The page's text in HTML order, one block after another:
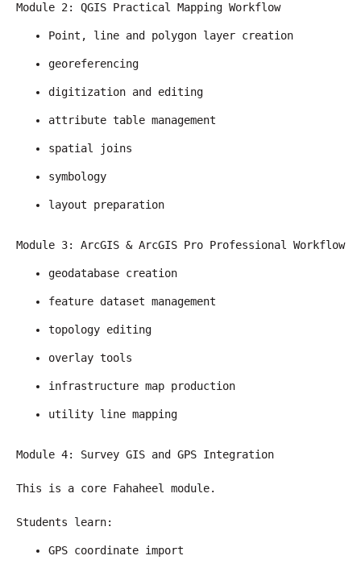
Module 2: QGIS Practical Mapping Workflow
Point, line and polygon layer creation
georeferencing
digitization and editing
attribute table management
spatial joins
symbology
layout preparation
Module 3: ArcGIS & ArcGIS Pro Professional Workflow
geodatabase creation
feature dataset management
topology editing
overlay tools
infrastructure map production
utility line mapping
Module 4: Survey GIS and GPS Integration
This is a core Fahaheel module.
Students learn:
GPS coordinate import